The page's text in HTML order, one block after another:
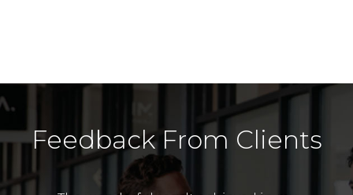
Feedback From Clients